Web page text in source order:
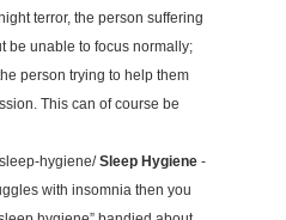
terror, the person suffering
be unable to focus normally;
person trying to help them
This can of course be
hygiene/Sleep Hygiene -
with insomnia then you